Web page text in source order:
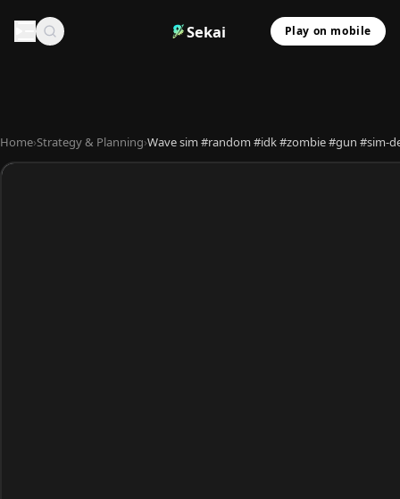
Sekai Play on mobile
Home›Strategy & Planning›Wave sim #random #idk #zombie #gun #sim-